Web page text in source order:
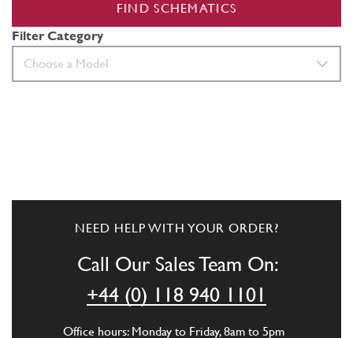
FIND SCHEMATICS
Filter Category
NEED HELP WITH YOUR ORDER?
Call Our Sales Team On:
+44 (0) 118 940 1101
Office hours: Monday to Friday, 8am to 5pm